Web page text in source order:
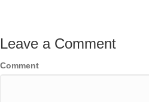
Leave a Comment
Comment